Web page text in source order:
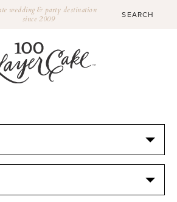
wedding & party destination
since 2009